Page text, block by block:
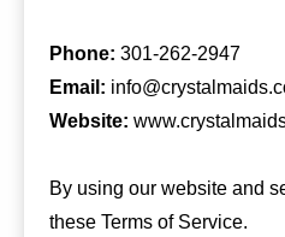
Phone: 301-262-2947
Email:
Website:
By using our website and
these Terms of Service.